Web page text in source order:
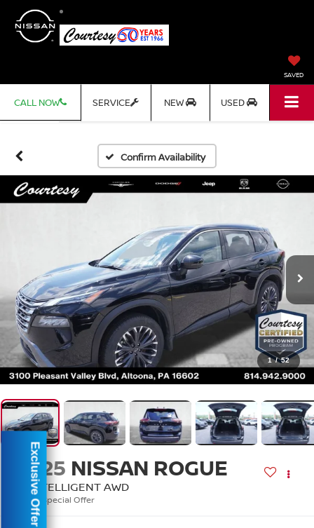
SAVED
CALL NOW SERVICE NEW USED
Confirm Availability
1 / 52
2025 NISSAN ROGUE
SL INTELLIGENT AWD
Special Offer
Exclusive Offer